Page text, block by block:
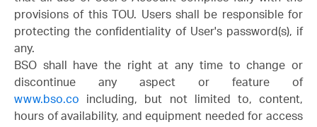
provisions of this TOU. Users shall be responsible for
protecting the confidentiality of User's password(s), if
any.
BSO shall have the right at any time to change or
discontinue any aspect or feature of
www.bso.co including, but not limited to, content,
hours of availability, and equipment needed for access